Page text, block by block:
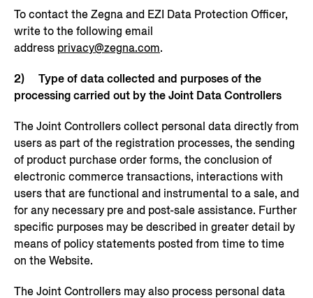
To contact the Zegna and EZI Data Protection Officer,
write to the following email
address privacy@zegna.com.
2) Type of data collected and purposes of the
processing carried out by the Joint Data Controllers
The Joint Controllers collect personal data directly from
users as part of the registration processes, the sending
of product purchase order forms, the conclusion of
electronic commerce transactions, interactions with
users that are functional and instrumental to a sale, and
for any necessary pre and post-sale assistance. Further
specific purposes may be described in greater detail by
means of policy statements posted from time to time
on the Website.
The Joint Controllers may also process personal data